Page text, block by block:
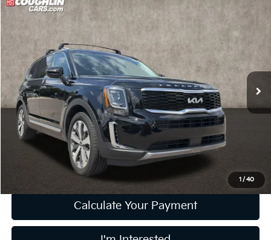
1/40
2022Kia Telluride
Price Drop
Coughlin Kia of Lewis Center
VIN:5XYP6DHC0NG288185Stock:LC9400A
78,839 mi Ext.
$24,748
PRICE
Less
Retail Price
$24,350
Doc Fee
Price:
Includes all dealer fees. Price excludes tax, title, & registration.
Calculate Your Payment
Compare Vehicle